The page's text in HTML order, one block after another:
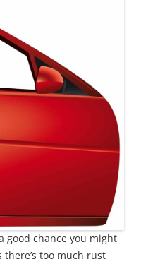
good chance you might
too much rust